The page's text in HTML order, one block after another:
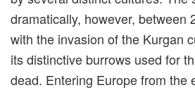
dramatically, however, between
with the invasion of the Kurgan
its distinctive burrows used for
dead. Entering Europe from the